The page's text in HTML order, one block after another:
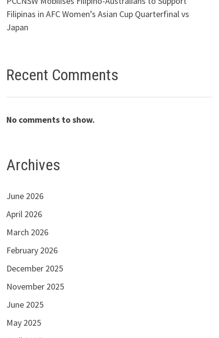
Filipinas in AFC Women’s Asian Cup Quarterfinal vs
Japan
Recent Comments
No comments to show.
Archives
June 2026
April 2026
March 2026
February 2026
December 2025
November 2025
June 2025
May 2025